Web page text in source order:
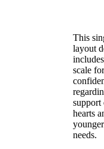
This
layout
scale
support
hearts
needs.